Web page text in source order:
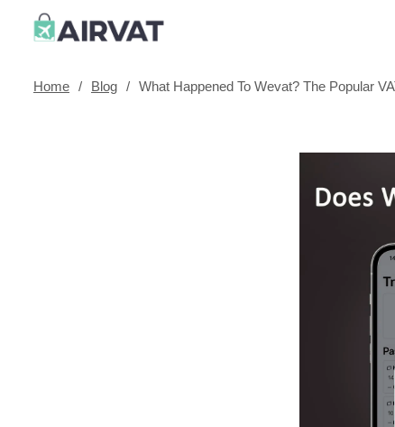
Home / Blog / What Happened To Wevat? The Popular